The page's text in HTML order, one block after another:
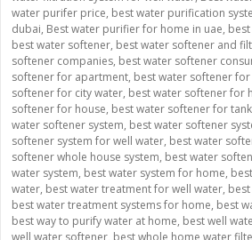
water purifer price, best water purification
dubai, Best water purifier for home in uae,
best water softener, best water softener and
softener companies, best water softener
softener for apartment, best water softener
softener for city water, best water softener for
softener for house, best water softener for
water softener system, best water softener
softener system for well water, best water
softener whole house system, best water
water system, best water system for home,
water, best water treatment for well water,
best water treatment systems for home, best
best way to purify water at home, best well
well water softener, best whole home water